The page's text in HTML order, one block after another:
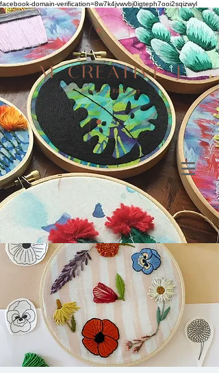
facebook-domain-verification=8w7k4jvwvbj0igteph7ooi2sqizwyl